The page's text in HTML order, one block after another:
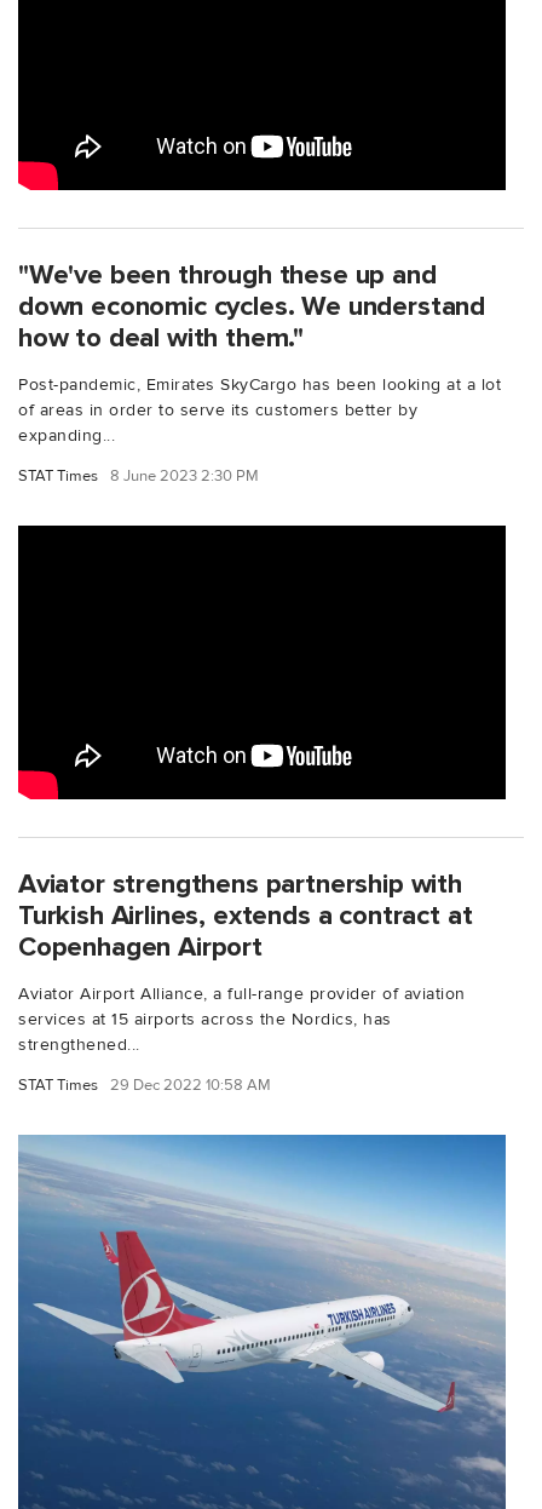
"We've been through these up and
down economic cycles. We understand
how to deal with them."
Post-pandemic, Emirates SkyCargo has been looking at a lot
of areas in order to serve its customers better by
expanding...
STAT Times 8 June 2023 2:30 PM
Aviator strengthens partnership with
Turkish Airlines, extends a contract at
Copenhagen Airport
Aviator Airport Alliance, a full-range provider of aviation
services at 15 airports across the Nordics, has
strengthened...
STAT Times 29 Dec 2022 10:58 AM